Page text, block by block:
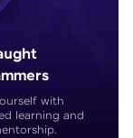
with
learning and